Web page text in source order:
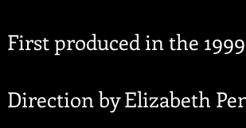
First produced in the
Direction by Elizabeth